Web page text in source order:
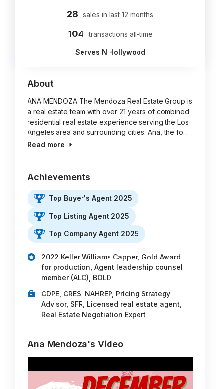
28 sales in last 12 months
104 transactions all-time
Serves N Hollywood
About
ANA MENDOZA The Mendoza Real Estate Group is
a real estate team with over 21 years of combined
residential real estate experience serving the Los
Angeles area and surrounding cities. Ana, the fo…
Read more
Achievements
Top Buyer's Agent 2025
Top Listing Agent 2025
Top Company Agent 2025
2022 Keller Williams Capper, Gold Award
for production, Agent leadership counsel
member (ALC), BOLD
CDPE, CRES, NAHREP, Pricing Strategy
Advisor, SFR, Licensed real estate agent,
Real Estate Negotiation Expert
Ana Mendoza's Video